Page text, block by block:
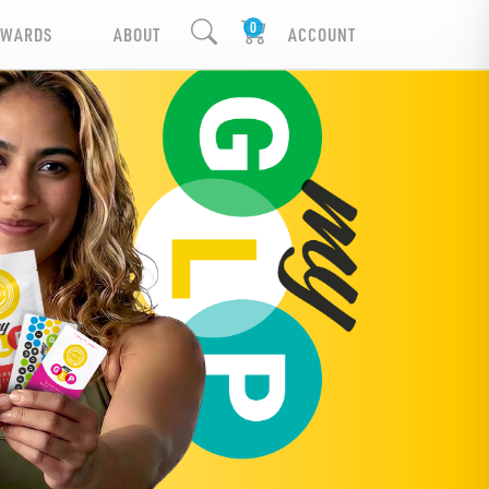
ABOUT ACCOUNT